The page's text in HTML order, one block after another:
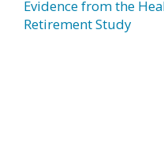
Evidence from the
Retirement Study